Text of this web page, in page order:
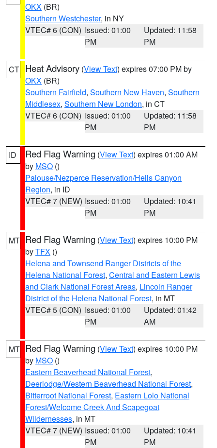
OKX (BR)
Southern Westchester, in NY
VTEC# 6 (CON) Issued: 01:00
PM
Updated: 11:58
PM
CT Heat Advisory (View Text) expires 07:00 PM by
OKX (BR)
Southern Fairfield, Southern New Haven, Southern
Middlesex, Southern New London, in CT
VTEC# 6 (CON) Issued: 01:00
PM
Updated: 11:58
PM
ID Red Flag Warning (View Text) expires 01:00 AM
by MSO ()
Palouse/Nezperce Reservation/Hells Canyon
Region, in ID
VTEC# 7 (NEW) Issued: 01:00
PM
Updated: 10:41
PM
MT Red Flag Warning (View Text) expires 10:00 PM
byTFX ()
Helena and Townsend Ranger Districts of the
Helena National Forest, Central and Eastern Lewis
and Clark National Forest Areas, Lincoln Ranger
District of the Helena National Forest, in MT
VTEC# 5 (CON) Issued: 01:00
PM
Updated: 01:42
AM
MT Red Flag Warning (View Text) expires 10:00 PM
by MSO ()
Eastern Beaverhead National Forest,
Deerlodge/Western Beaverhead National Forest,
Bitterroot National Forest, Eastern Lolo National
Forest/Welcome Creek And Scapegoat
Wildernesses, in MT
VTEC# 7 (NEW) Issued: 01:00
PM
Updated: 10:41
PM